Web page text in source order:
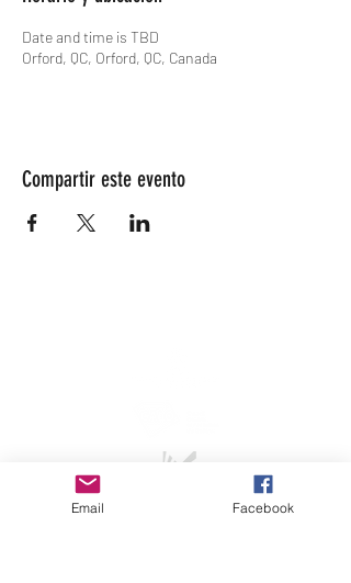
Date and time is TBD
Orford, QC, Orford, QC, Canada
Compartir este evento
Email Facebook